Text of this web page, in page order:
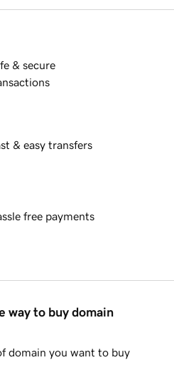
& secure
& easy transfers
free payments
way to buy domain
domain you want to buy